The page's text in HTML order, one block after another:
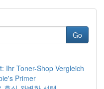
Go
Ihr Toner-Shop Vergleich
Primer